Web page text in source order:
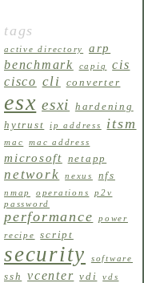
tags
active directory arp
benchmark capiq
cis
cisco cli converter
esx esxi
hardening
hytrust
ip address itsm
mac mac address
microsoft netapp
network nexus nfs
nmap operations
p2v
password
performance
power
recipe
script
security software
ssh vcenter vdi vds